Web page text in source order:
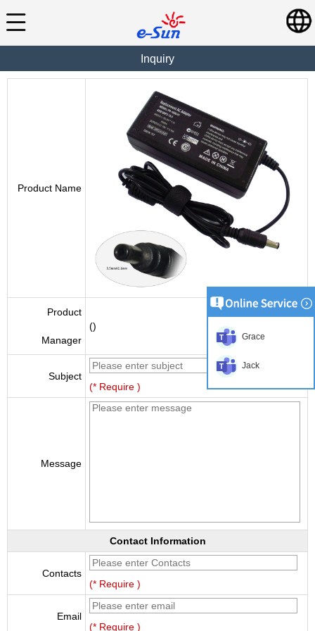
Inquiry
Product Name
Product
Manager
()
Subject
(* Require )
Message
Contact Information
Contacts
(* Require )
Email
(* Require )
Grace
Jack